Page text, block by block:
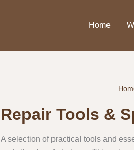
Home
Repair Tools &
A selection of practical tools and